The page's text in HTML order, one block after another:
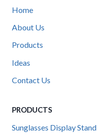
Home
About Us
Products
Ideas
Contact Us
PRODUCTS
Sunglasses Display Stand